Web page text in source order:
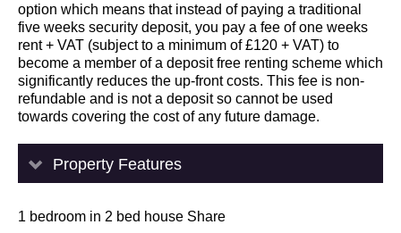
option which means that instead of paying a traditional
five weeks security deposit, you pay a fee of one weeks
rent + VAT (subject to a minimum of £120 + VAT) to
become a member of a deposit free renting scheme which
significantly reduces the up-front costs. This fee is non-
refundable and is not a deposit so cannot be used
towards covering the cost of any future damage.
Property Features
1 bedroom in 2 bed house Share